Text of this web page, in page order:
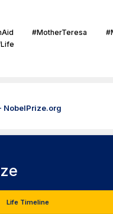
#MotherTeresa
NobelPrize.org
Life Timeline